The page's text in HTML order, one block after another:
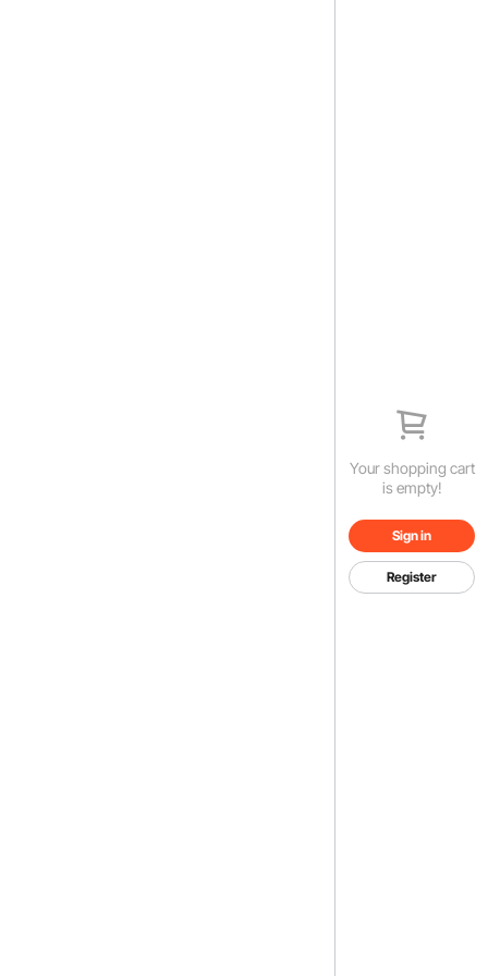
Your shopping cart
is empty!
Sign in
Register